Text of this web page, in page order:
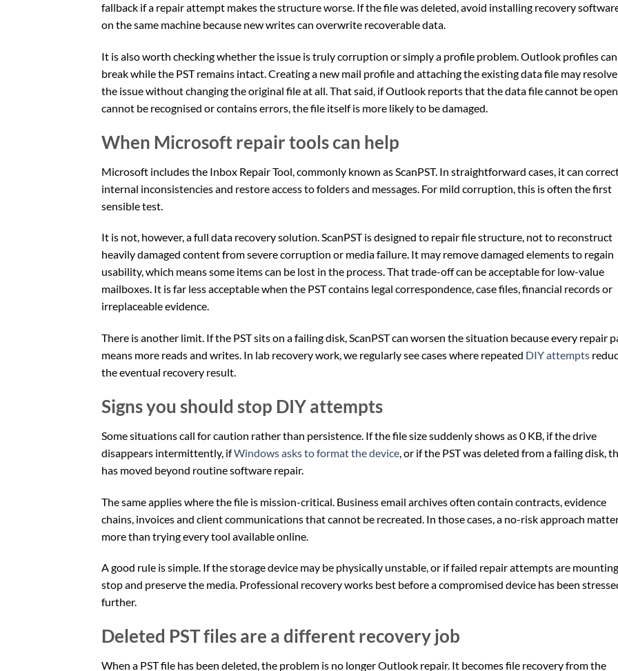
fallback if a repair attempt makes the structure worse. If the file was deleted, avoid installing recovery
on the same machine because new writes can overwrite recoverable data.
It is also worth checking whether the issue is truly corruption or simply a profile problem. Outlook profiles can
break while the PST remains intact. Creating a new mail profile and attaching the existing data file may resolve
the issue without changing the original file at all. That said, if Outlook reports that the data file cannot be
cannot be recognised or contains errors, the file itself is more likely to be damaged.
When Microsoft repair tools can help
Microsoft includes the Inbox Repair Tool, commonly known as ScanPST. In straightforward cases, it can
internal inconsistencies and restore access to folders and messages. For mild corruption, this is often the first
sensible test.
It is not, however, a full data recovery solution. ScanPST is designed to repair file structure, not to reconstruct
heavily damaged content from severe corruption or media failure. It may remove damaged elements to regain
usability, which means some items can be lost in the process. That trade-off can be acceptable for low-value
mailboxes. It is far less acceptable when the PST contains legal correspondence, case files, financial records or
irreplaceable evidence.
There is another limit. If the PST sits on a failing disk, ScanPST can worsen the situation because every repair
means more reads and writes. In lab recovery work, we regularly see cases where repeated DIY attempts
the eventual recovery result.
Signs you should stop DIY attempts
Some situations call for caution rather than persistence. If the file size suddenly shows as 0 KB, if the drive
disappears intermittently, ifWindows asks to format the device , or if the PST was deleted from a failing disk,
has moved beyond routine software repair.
The same applies where the file is mission-critical. Business email archives often contain contracts, evidence
chains, invoices and client communications that cannot be recreated. In those cases, a no-risk approach
more than trying every tool available online.
A good rule is simple. If the storage device may be physically unstable, or if failed repair attempts are
stop and preserve the media. Professional recovery works best before a compromised device has been
further.
Deleted PST files are a different recovery job
When a PST file has been deleted, the problem is no longer Outlook repair. It becomes file recovery from the